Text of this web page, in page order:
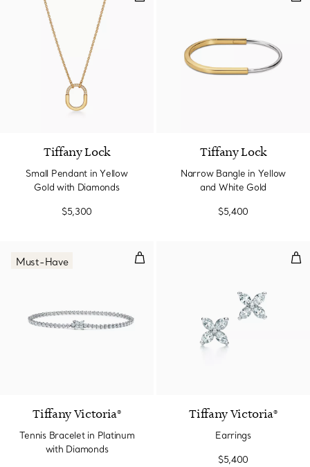
Tiffany Lock
Small Pendant in Yellow
Gold with Diamonds
$5,300
Tiffany Lock
Narrow Bangle in Yellow
and White Gold
$5,400
Tennis Bracelet in Platinum with
Must-Have
Tiffany Victoria®
Tennis Bracelet in Platinum
with Diamonds
Tiffany Victoria®
Earrings
$5,400